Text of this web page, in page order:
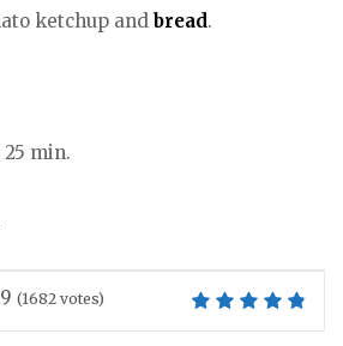
ketchup and bread.
25 min.
(1682 votes)